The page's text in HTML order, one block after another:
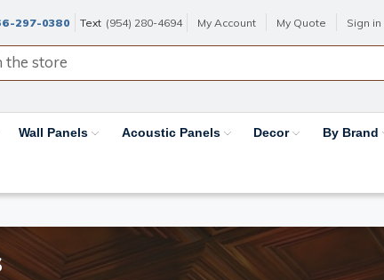
297-0380 Text (954) 280-4694 My Account My Quote Sign in
Wall Panels Acoustic Panels Decor By Brand